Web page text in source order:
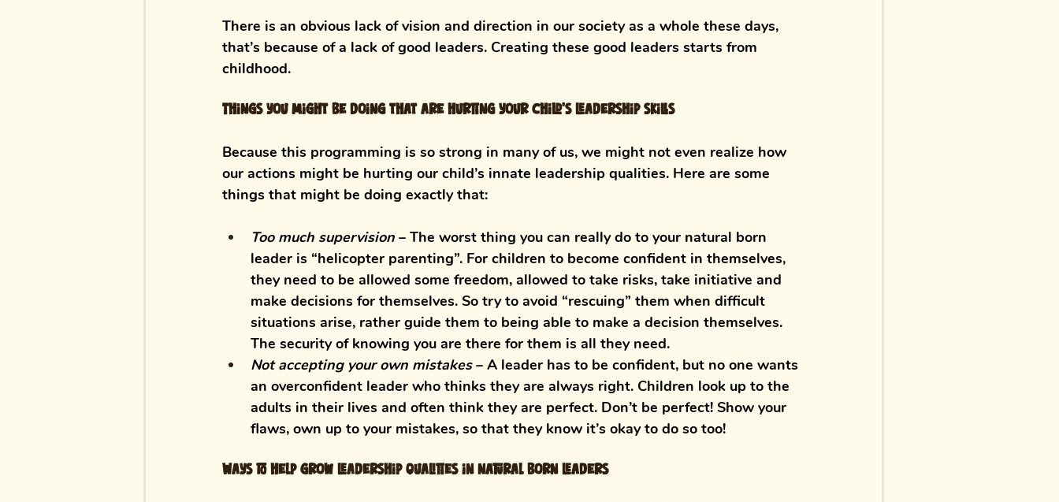
There is an obvious lack of vision and direction in our society as a whole these days,
that’s because of a lack of good leaders. Creating these good leaders starts from
childhood.
Things you might be doing that are hurting your child’s leadership skills
Because this programming is so strong in many of us, we might not even realize how
our actions might be hurting our child’s innate leadership qualities. Here are some
things that might be doing exactly that:
Too much supervision – The worst thing you can really do to your natural born
leader is “helicopter parenting”. For children to become confident in themselves,
they need to be allowed some freedom, allowed to take risks, take initiative and
make decisions for themselves. So try to avoid “rescuing” them when difficult
situations arise, rather guide them to being able to make a decision themselves.
The security of knowing you are there for them is all they need.
Not accepting your own mistakes – A leader has to be confident, but no one wants
an overconfident leader who thinks they are always right. Children look up to the
adults in their lives and often think they are perfect. Don’t be perfect! Show your
flaws, own up to your mistakes, so that they know it’s okay to do so too!
Ways to help grow leadership qualities in natural born leaders